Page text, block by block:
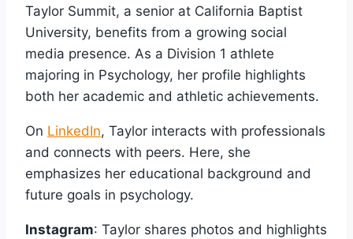
Taylor Summit, a senior at California Baptist
University, benefits from a growing social
media presence. As a Division 1 athlete
majoring in Psychology, her profile highlights
both her academic and athletic achievements.
On LinkedIn, Taylor interacts with professionals
and connects with peers. Here, she
emphasizes her educational background and
future goals in psychology.
Instagram: Taylor shares photos and highlights